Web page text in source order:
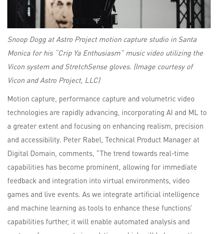
Snoop Dogg at Astro Project motion capture studio in Santa
Monica for his “Crip Ya Enthusiasm” music video utilizing the
Vicon system and StretchSense gloves. (Image courtesy of
Vicon and Astro Project, LLC)
Motion capture, performance capture and volumetric video
technologies are rapidly advancing, incorporating AI and ML to
a greater extent and focusing on enhancing realism, precision
and accessibility. Peter Rabel, Technical Product Manager at
Digital Domain, comments, “The trend towards real-time
capabilities has become prominent, allowing for immediate
feedback and integration into virtual environments, video
games and live events. As we integrate artificial intelligence
and machine learning as tools to enhance these functions’
capabilities further, it will enable automated analysis and